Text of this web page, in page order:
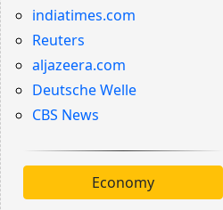
indiatimes.com
Reuters
aljazeera.com
Deutsche Welle
CBS News
Economy